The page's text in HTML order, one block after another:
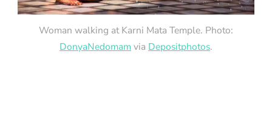
Woman walking at Karni Mata Temple. Photo:
DonyaNedomamvia Depositphotos.